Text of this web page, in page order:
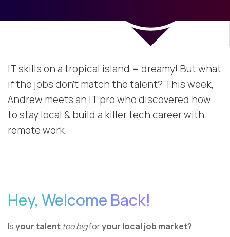
IT skills on a tropical island = dreamy! But what
if the jobs don’t match the talent? This week,
Andrew meets an IT pro who discovered how
to stay local & build a killer tech career with
remote work.
Hey, Welcome Back!
Isyour talent too bigforyour local job market?